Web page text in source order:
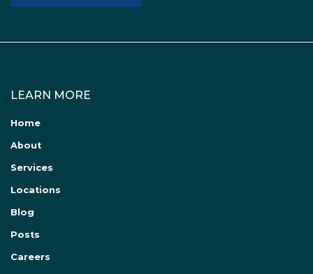
LEARN MORE
Home
About
Services
Locations
Blog
Posts
Careers